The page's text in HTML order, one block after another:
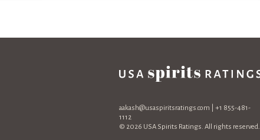
aakash@usaspiritsratings.com | +1 855-481-
1112
© 2026 USA Spirits Ratings. All rights reserved.